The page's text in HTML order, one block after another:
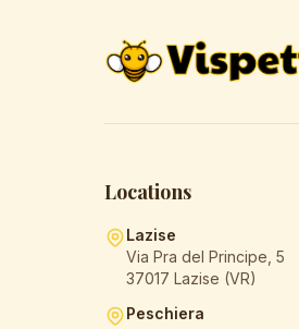
Locations
Lazise
Via Pra del Principe, 5
37017 Lazise (VR)
Peschiera